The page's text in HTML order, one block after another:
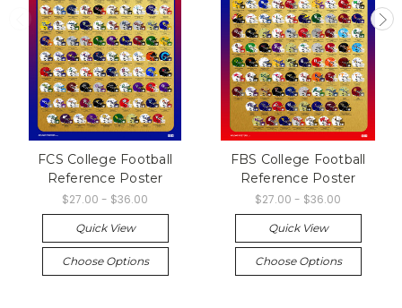
FCS College Football
Reference Poster
$27.00 - $36.00
Quick View
Choose Options
FBS College Football
Reference Poster
$27.00 - $36.00
Quick View
Choose Options